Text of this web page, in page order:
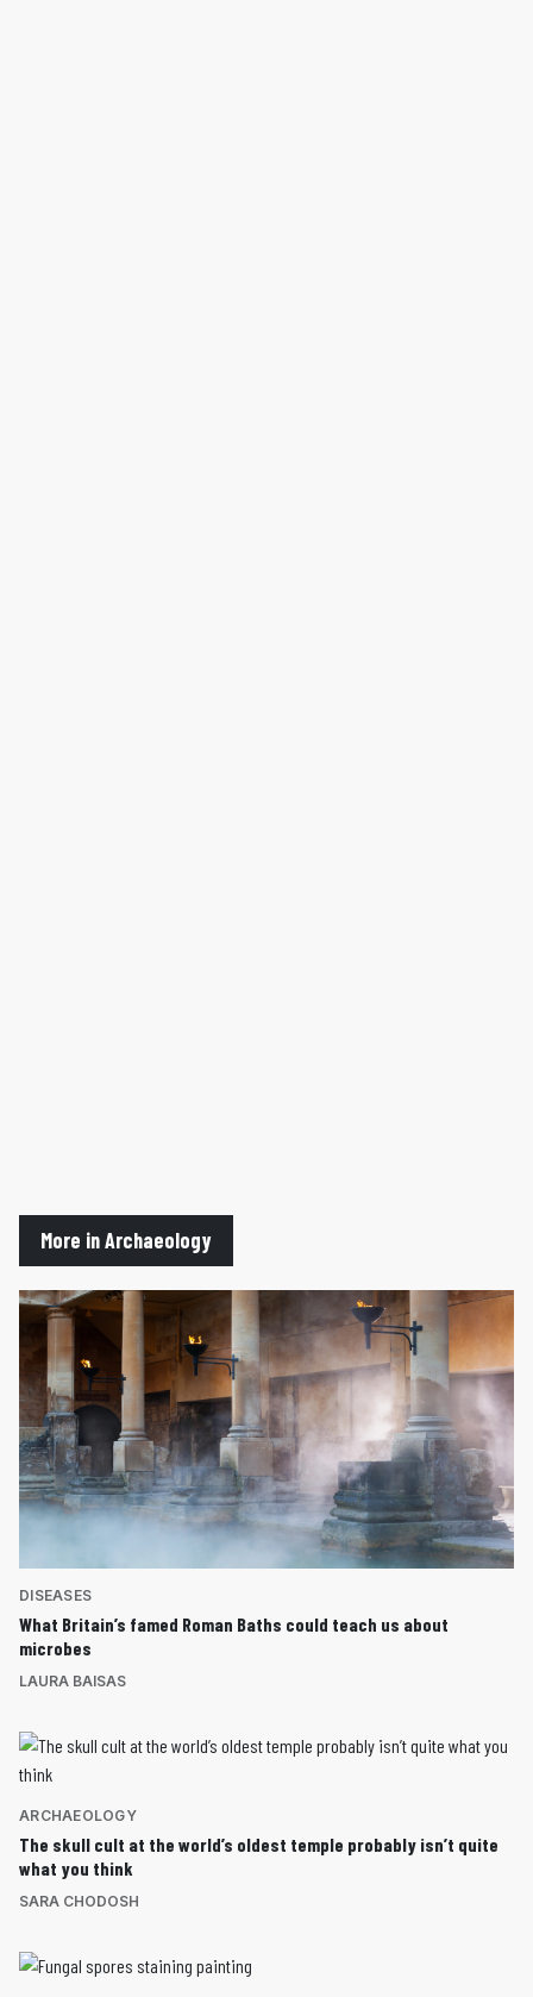
More in Archaeology
DISEASES
What Britain’s famed Roman Baths could teach us about
microbes
LAURA BAISAS
ARCHAEOLOGY
The skull cult at the world’s oldest temple probably isn’t quite
what you think
SARA CHODOSH